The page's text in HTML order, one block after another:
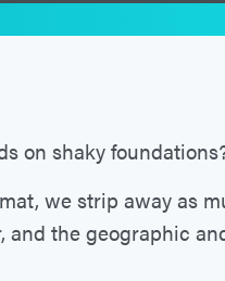
on shaky
we strip away as
and the geographic